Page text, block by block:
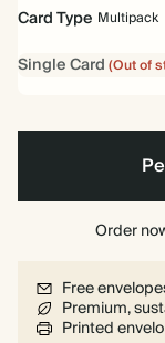
Card Type Multipack
Single Card(Out of
Order
Free
Premium,
Printed